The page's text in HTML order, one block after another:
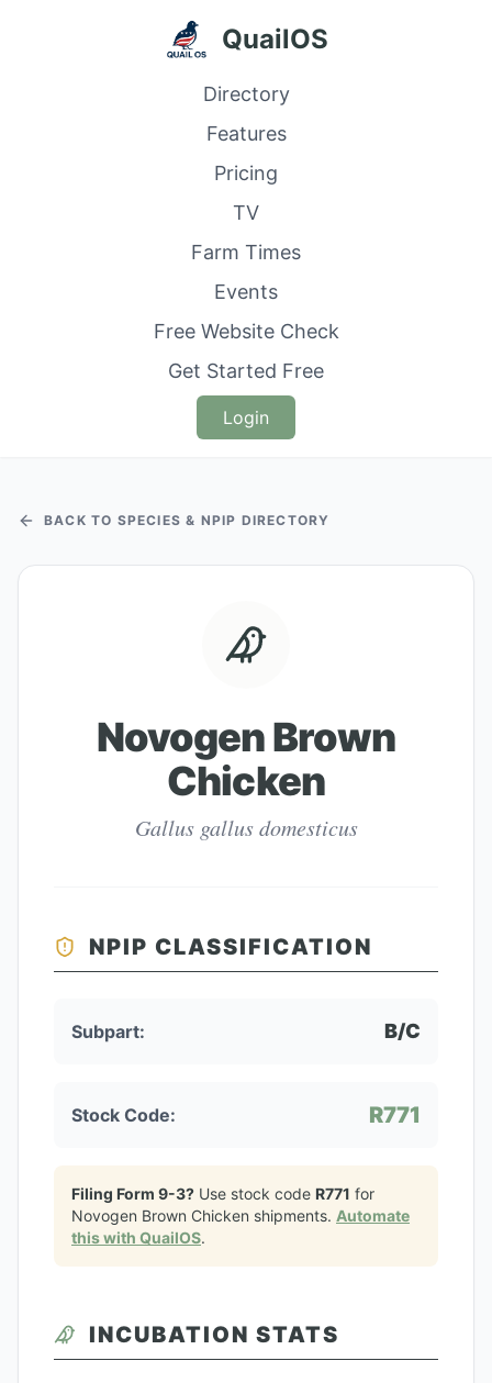
QuailOS
Directory
Features
Pricing
TV
Farm Times
Events
Free Website Check
Get Started Free
Login
BACK TO SPECIES & NPIP DIRECTORY
Novogen Brown
Chicken
Gallus gallus domesticus
NPIP CLASSIFICATION
Subpart: B/C
Stock Code: R771
Filing Form 9-3? Use stock code R771 for
Novogen Brown Chicken shipments. Automate
this with QuailOS.
INCUBATION STATS